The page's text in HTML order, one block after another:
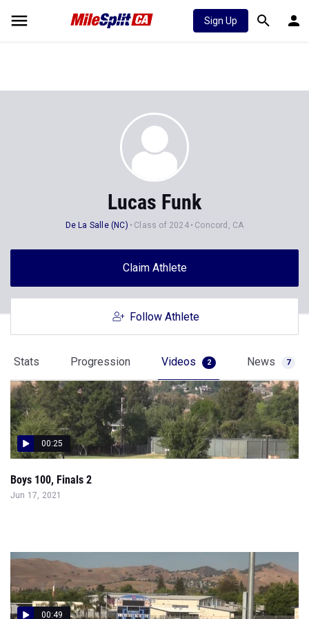
Sign Up
Lucas Funk
De La Salle (NC) Class of 2024 Concord, CA
Claim Athlete
Follow Athlete
Stats Progression Videos 2 News 7
00:25
Boys 100, Finals 2
Jun 17, 2021
00:49